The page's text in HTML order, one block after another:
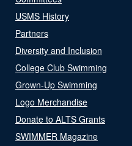
USMS History
Partners
Diversity and Inclusion
College Club Swimming
Grown-Up Swimming
Logo Merchandise
Donate to ALTS Grants
SWIMMER Magazine